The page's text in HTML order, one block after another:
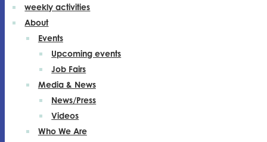
weekly activities
About
Events
Upcoming events
Job Fairs
Media & News
News/Press
Videos
Who We Are